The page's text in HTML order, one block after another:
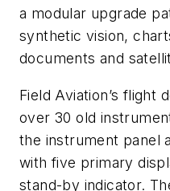
a modular upgrade
synthetic vision,
documents and
Field Aviation’s flight
over 30 old
the instrument panel
with five primary
stand-by indicator.